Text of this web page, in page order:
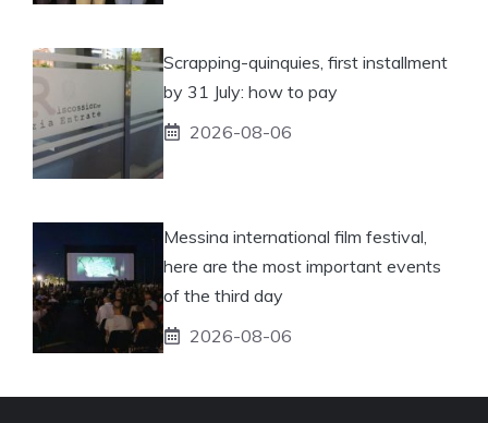
Scrapping-quinquies, first installment
by 31 July: how to pay
2026-08-06
Messina international film festival,
here are the most important events
of the third day
2026-08-06